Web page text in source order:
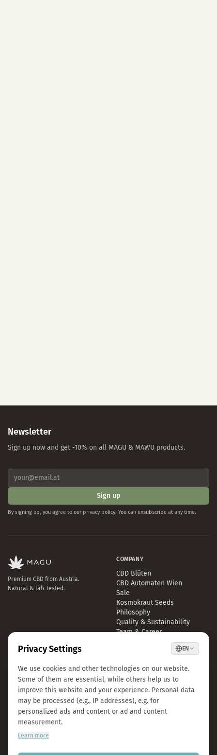
Newsletter
Sign up now and get -10% on all MAGU & MAWU products.
Sign up
By signing up, you agree to our privacy policy. You can unsubscribe at any time.
Premium CBD from Austria.
Natural & lab-tested.
COMPANY
CBD Blüten
CBD Automaten Wien
Sale
Kosmokraut Seeds
Philosophy
Quality & Sustainability
Team & Career
LEGAL
Imprint
Privacy Policy
Terms & Conditions
CONTACT
info@magu-cbd.com
Wien, Österreich